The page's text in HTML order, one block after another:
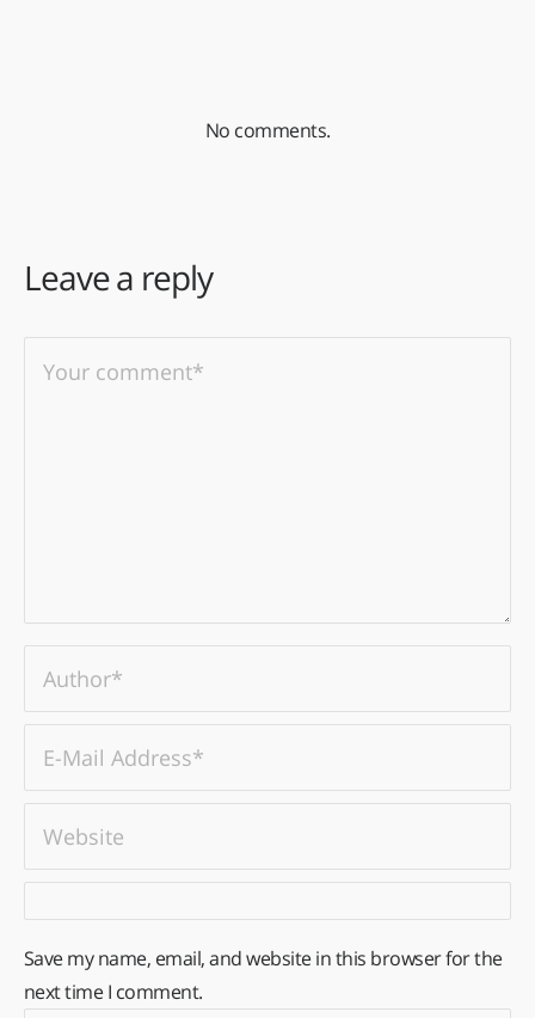
No comments.
Leave a reply
Save my name, email, and website in this browser for the
next time I comment.